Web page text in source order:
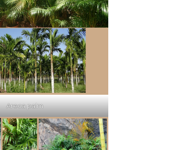
Areca palm